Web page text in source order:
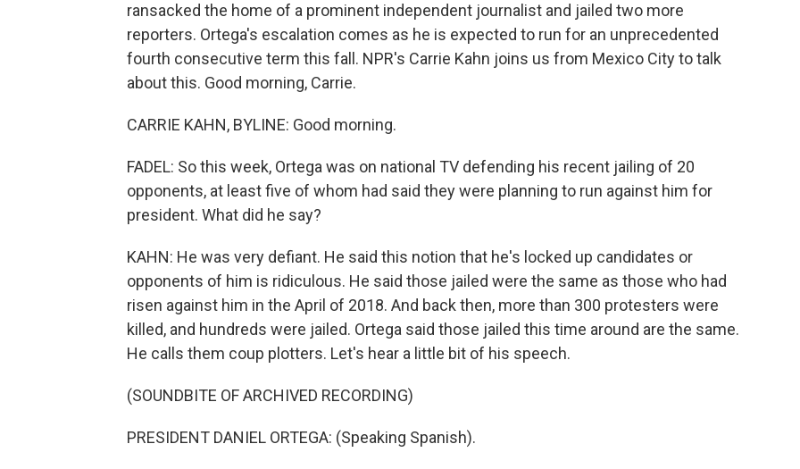
ransacked the home of a prominent independent journalist and jailed two more
reporters. Ortega's escalation comes as he is expected to run for an unprecedented
fourth consecutive term this fall. NPR's Carrie Kahn joins us from Mexico City to talk
about this. Good morning, Carrie.
CARRIE KAHN, BYLINE: Good morning.
FADEL: So this week, Ortega was on national TV defending his recent jailing of 20
opponents, at least five of whom had said they were planning to run against him for
president. What did he say?
KAHN: He was very defiant. He said this notion that he's locked up candidates or
opponents of him is ridiculous. He said those jailed were the same as those who had
risen against him in the April of 2018. And back then, more than 300 protesters were
killed, and hundreds were jailed. Ortega said those jailed this time around are the same.
He calls them coup plotters. Let's hear a little bit of his speech.
(SOUNDBITE OF ARCHIVED RECORDING)
PRESIDENT DANIEL ORTEGA: (Speaking Spanish).